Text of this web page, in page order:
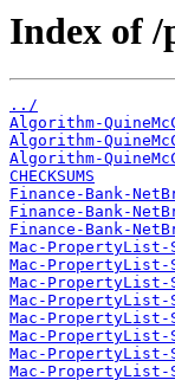
Index of
../
Algorithm-
Algorithm-
Algorithm-
CHECKSUMS
Finance-Bank-
Finance-Bank-
Finance-Bank-
Mac-PropertyList-
Mac-PropertyList-
Mac-PropertyList-
Mac-PropertyList-
Mac-PropertyList-
Mac-PropertyList-
Mac-PropertyList-
Mac-PropertyList-